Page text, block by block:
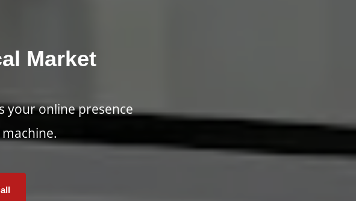
Market
your online presence